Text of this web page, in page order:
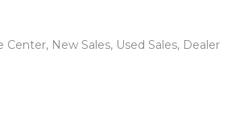
Center, New Sales, Used Sales, Dealer